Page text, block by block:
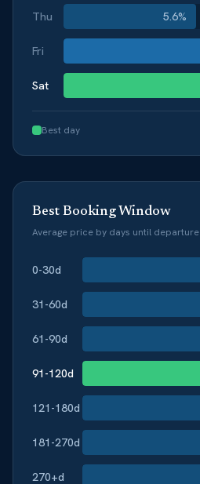
Thu 5.6%
Fri
Sat
Best day
Best Booking Window
Average price by days until departure
0-30d
31-60d
61-90d
91-120d
121-180d
181-270d
270+d